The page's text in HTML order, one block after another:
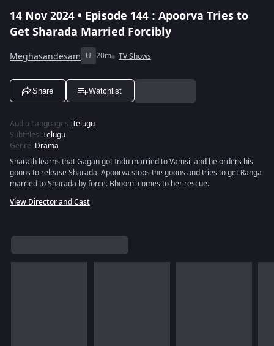
14 Nov 2024 • Episode 144 : Apoorva Tries to
Get Sharada Married Forcibly
Meghasandesam U 20m TV Shows
Share Watchlist
Audio Languages :Telugu
Subtitles :Telugu
Genre :Drama
Sharath learns that Gagan got Indu married to Vamsi, and he orders his
goons to release Sharada. Apoorva stops the goons and tries to get Ranga
married to Sharada by force. Bhoomi comes to her rescue.
View Director and Cast